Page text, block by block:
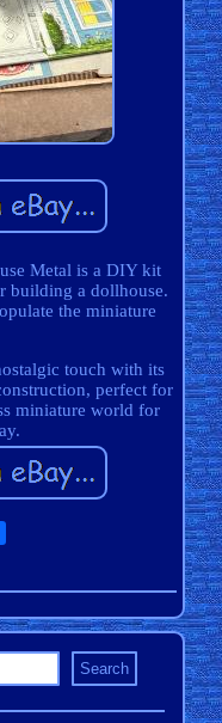
Metal is a DIY kit
building a dollhouse.
the miniature
touch with its
perfect for
miniature world for